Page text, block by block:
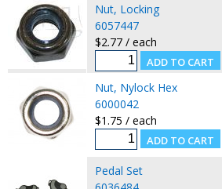
Nut, Locking
6057447
$2.77 / each
Nut, Nylock Hex
6000042
$1.75 / each
Pedal Set